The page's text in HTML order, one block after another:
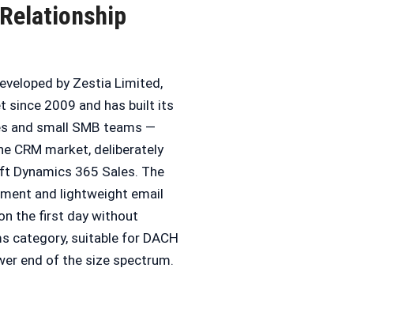
by Zestia Limited,
since 2009 and has built its
and small SMB teams —
CRM market, deliberately
Dynamics 365 Sales. The
and lightweight email
the first day without
category, suitable for DACH
end of the size spectrum.